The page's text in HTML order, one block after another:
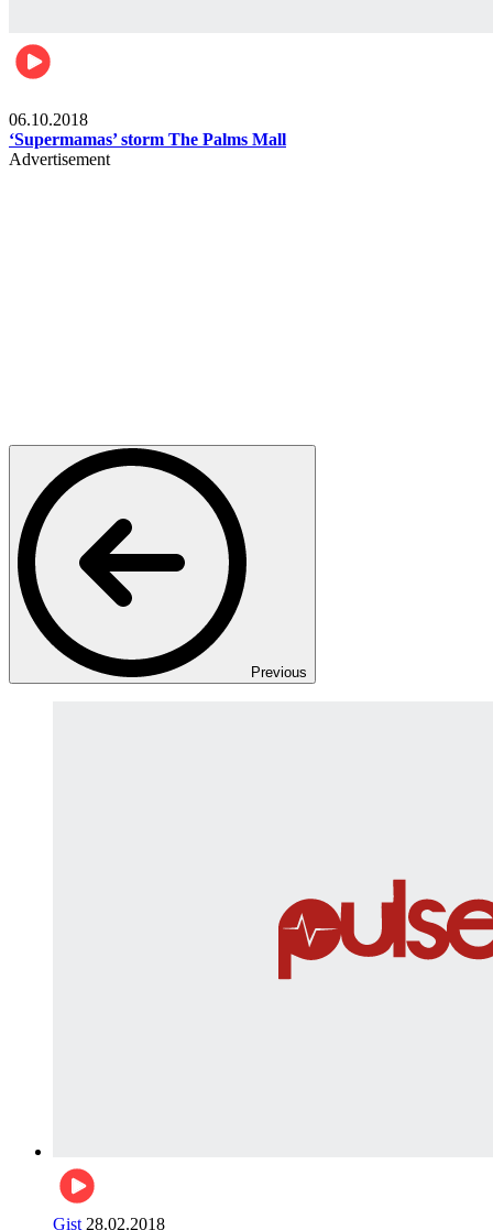
06.10.2018
‘Supermamas’ storm The Palms Mall
Advertisement
Previous
Gist 28.02.2018